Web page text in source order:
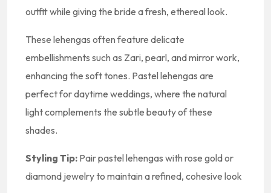
outfit while giving the bride a fresh, ethereal look.
These lehengas often feature delicate
embellishments such as Zari, pearl, and mirror work,
enhancing the soft tones. Pastel lehengas are
perfect for daytime weddings, where the natural
light complements the subtle beauty of these
shades.
Styling Tip: Pair pastel lehengas with rose gold or
diamond jewelry to maintain a refined, cohesive look